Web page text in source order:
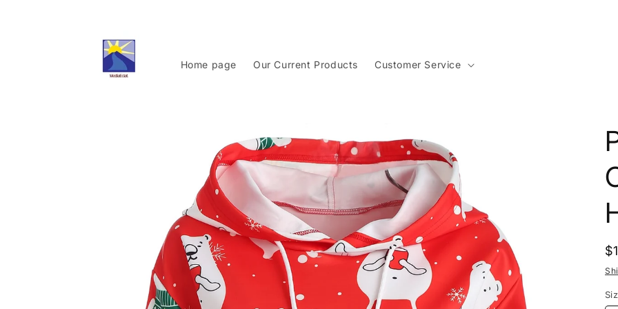
Home page Our Current Products Customer Service